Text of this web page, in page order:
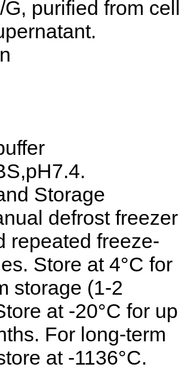
purified from cell
Storage
defrost freezer
repeated freeze-
Store at 4°C for
storage (1-2
at -20°C for up
For long-term
at -1136°C.